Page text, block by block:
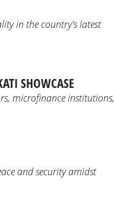
in the country's latest
SHOWCASE
microfinance institutions,
and security amidst